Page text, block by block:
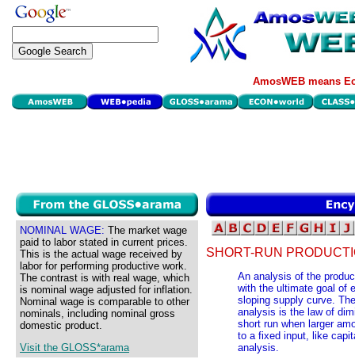
AmosWEB means
NOMINAL WAGE: The market wage
paid to labor stated in current prices.
This is the actual wage received by
labor for performing productive work.
The contrast is with real wage, which
is nominal wage adjusted for inflation.
Nominal wage is comparable to other
nominals, including nominal gross
domestic product.
Visit the GLOSS*arama
SHORT-RUN
An analysis of the
with the ultimate goal of
sloping supply curve.
analysis is the law of
short run when larger
to a fixed input, like
analysis.